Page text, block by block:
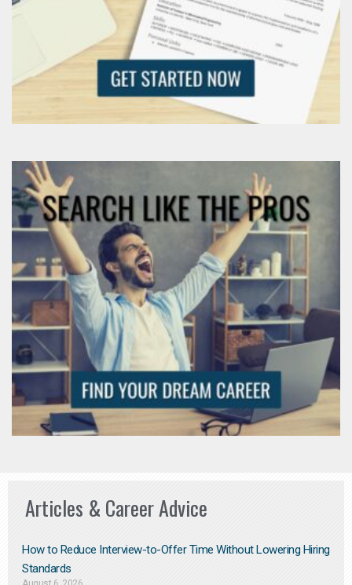
Articles & Career Advice
How to Reduce Interview-to-Offer Time Without Lowering Hiring
Standards